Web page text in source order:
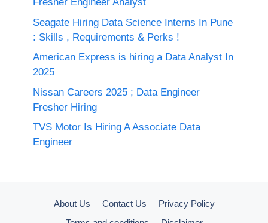
Seagate Hiring Data Science Interns In Pune
: Skills , Requirements & Perks !
American Express is hiring a Data Analyst In
2025
Nissan Careers 2025 ; Data Engineer
Fresher Hiring
TVS Motor Is Hiring A Associate Data
Engineer
About Us Contact Us
Privacy Policy